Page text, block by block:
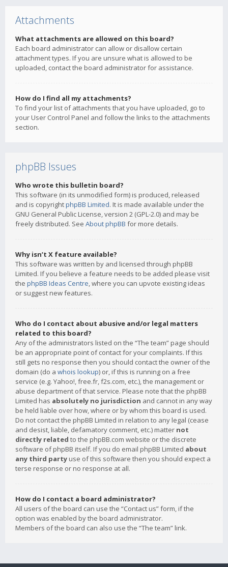
Attachments
What attachments are allowed on this board?
Each board administrator can allow or disallow certain
attachment types. If you are unsure what is allowed to be
uploaded, contact the board administrator for assistance.
How do I find all my attachments?
To find your list of attachments that you have uploaded, go to
your User Control Panel and follow the links to the attachments
section.
phpBB Issues
Who wrote this bulletin board?
This software (in its unmodified form) is produced, released
and is copyrightphpBB Limited. It is made available under the
GNU General Public License, version 2 (GPL-2.0) and may be
freely distributed. See About phpBB for more details.
Why isn’t X feature available?
This software was written by and licensed through phpBB
Limited. If you believe a feature needs to be added please visit
the phpBB Ideas Centre, where you can upvote existing ideas
or suggest new features.
Who do I contact about abusive and/or legal matters
related to this board?
Any of the administrators listed on the “The team” page should
be an appropriate point of contact for your complaints. If this
still gets no response then you should contact the owner of the
domain (do a whois lookup) or, if this is running on a free
service (e.g. Yahoo!, free.fr, f2s.com, etc.), the management or
abuse department of that service. Please note that the phpBB
Limited has absolutely no jurisdiction and cannot in any way
be held liable over how, where or by whom this board is used.
Do not contact the phpBB Limited in relation to any legal (cease
and desist, liable, defamatory comment, etc.) matter not
directly related to the phpBB.com website or the discrete
software of phpBB itself. If you do email phpBB Limited about
any third party use of this software then you should expect a
terse response or no response at all.
How do I contact a board administrator?
All users of the board can use the “Contact us” form, if the
option was enabled by the board administrator.
Members of the board can also use the “The team” link.